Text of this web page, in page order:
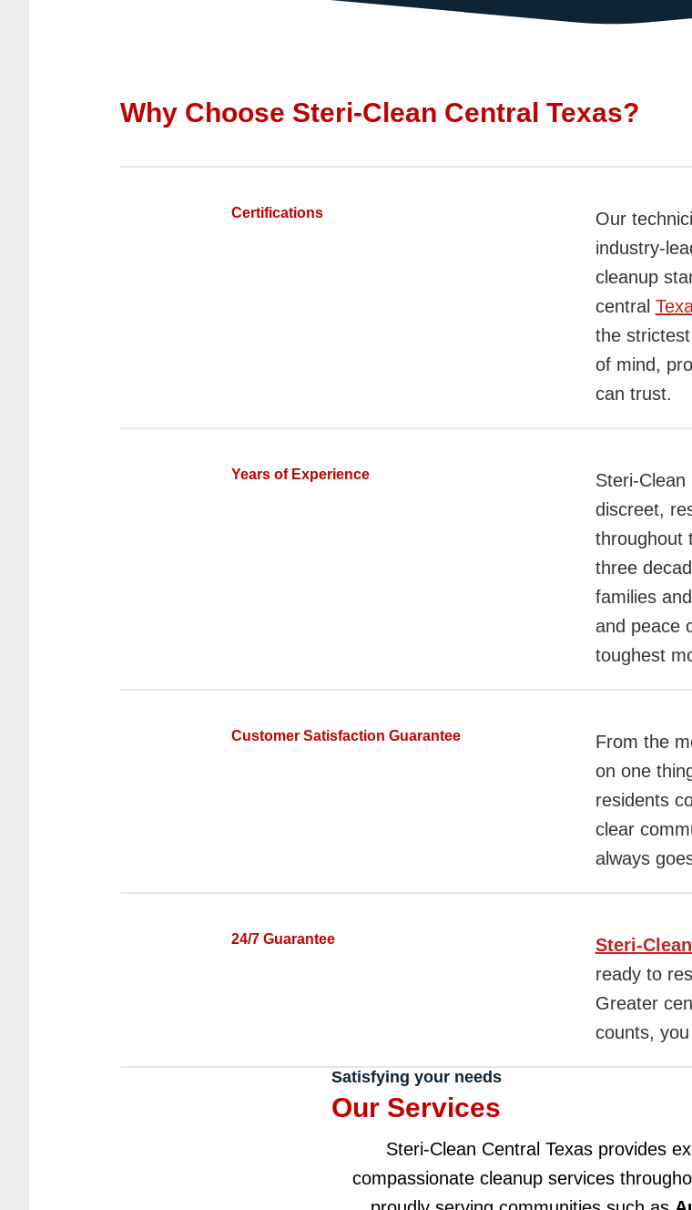
Why Choose Steri-Clean Central Texas?
Certifications
Our
industry-
cleanup
central
the
of mind,
can trust.
Years of Experience
Steri-
discreet,
throughout
three
families
and peace
toughest
Customer Satisfaction Guarantee
From the
on one
residents
clear
always
24/7 Guarantee Steri-
ready to
Greater
counts,
Satisfying your needs
Our Services
Steri-Clean Central Texas provides
compassionate cleanup services